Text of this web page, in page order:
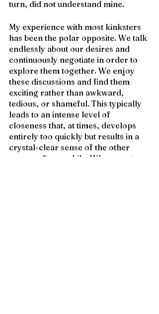
turn, did not understand mine.
My experience with most kinksters
has been the polar opposite. We talk
endlessly about our desires and
continuously negotiate in order to
explore them together. We enjoy
these discussions and find them
exciting rather than awkward,
tedious, or shameful. This typically
leads to an intense level of
closeness that, at times, develops
entirely too quickly but results in a
crystal-clear sense of the other
person after a while. When you toss